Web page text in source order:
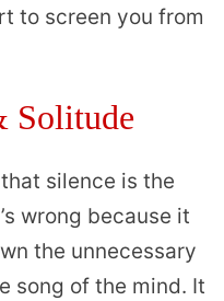
to screen you from
Solitude
silence is the
wrong because it
the unnecessary
song of the mind. It